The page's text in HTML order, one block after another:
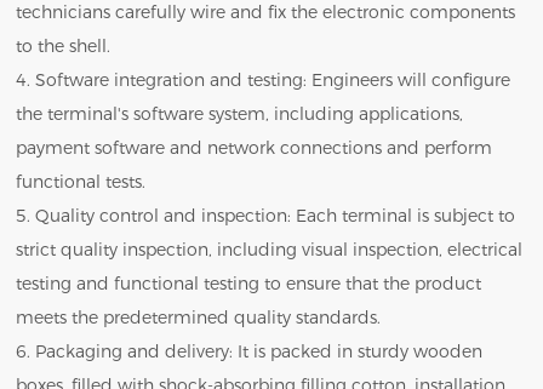
technicians carefully wire and fix the electronic components
to the shell.
4. Software integration and testing: Engineers will configure
the terminal's software system, including applications,
payment software and network connections and perform
functional tests.
5. Quality control and inspection: Each terminal is subject to
strict quality inspection, including visual inspection, electrical
testing and functional testing to ensure that the product
meets the predetermined quality standards.
6. Packaging and delivery: It is packed in sturdy wooden